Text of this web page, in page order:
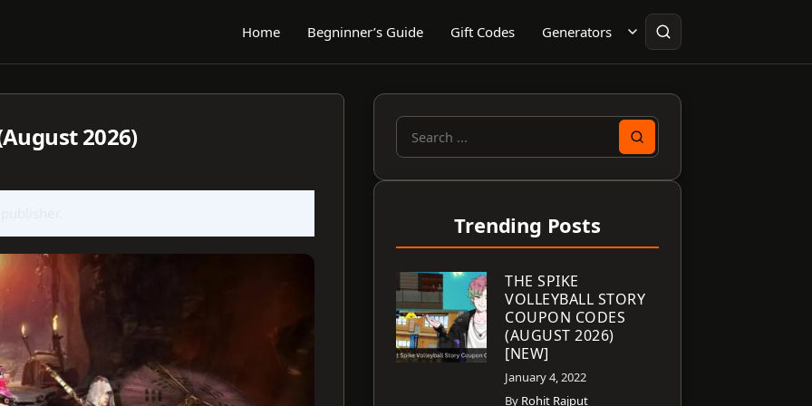
Home Begninner’s Guide Gift Codes Generators
2026)
Search
Trending Posts
THE SPIKE
VOLLEYBALL STORY
COUPON CODES
(AUGUST 2026)
[NEW]
January 4, 2022
By Rohit Rajput